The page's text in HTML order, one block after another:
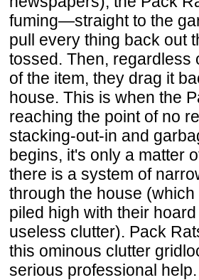
fuming—straight to the
pull every thing back out
tossed. Then, regardless
of the item, they drag it
house. This is when the
reaching the point of no
stacking-out-in and
begins, it's only a matter
there is a system of
through the house
piled high with their
useless clutter). Pack
this ominous clutter
serious professional help.